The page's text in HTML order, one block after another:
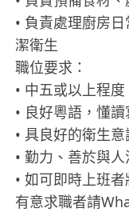
• 負責處理廚房
潔衛生
職位要求：
• 中五或以上程度
• 良好粵語，懂
• 具良好的衛生意
• 勤力、善於與
• 如可即時上班
有意求職者請